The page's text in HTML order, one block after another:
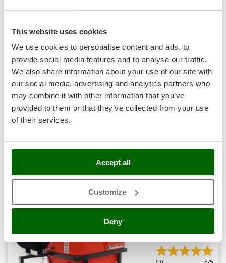
This website uses cookies
We use cookies to personalise content and ads, to
provide social media features and to analyse our traffic.
We also share information about your use of our site with
our social media, advertising and analytics partners who
may combine it with other information that you’ve
provided to them or that they’ve collected from your use
of their services.
Accept all
Customize
Deny
Simatech
Sirman
Skil
Smartwood
Smeg
Snapper
Solidur
Spice Electronics
Stanley
Stocker
Sunseeker
Semi-Pro
Annovi Reverberi AR 50 - Tractor spray pump - High
pressure
Availability:11
R-17
Add
Compare
Product features
+40 SOLD
Professional